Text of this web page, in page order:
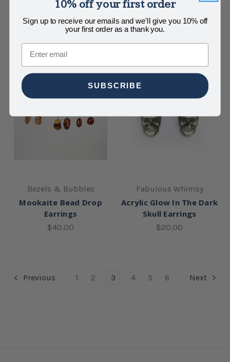
$20.00 Necklace
$56.00
Bezels & Bubbles
Mookaite Bead Drop
Earrings
$40.00
Fabulous Whimsy
Acrylic Glow In The Dark
Skull Earrings
$20.00
Previous 1 2 3 4 5 6 Next
10% off your first order
Sign up to receive our emails and we'll give you 10% off
your first order as a thank you.
Email
SUBSCRIBE